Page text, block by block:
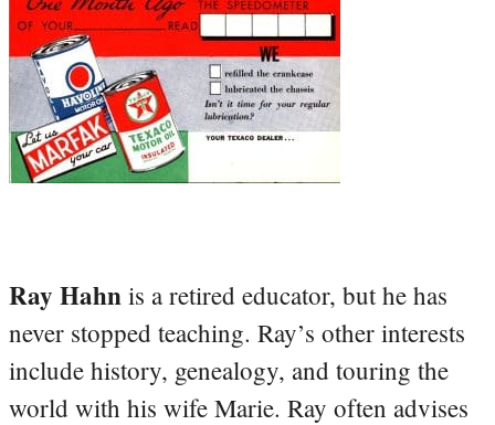
Ray Hahn is a retired educator, but he has
never stopped teaching. Ray’s other interests
include history, genealogy, and touring the
world with his wife Marie. Ray often advises